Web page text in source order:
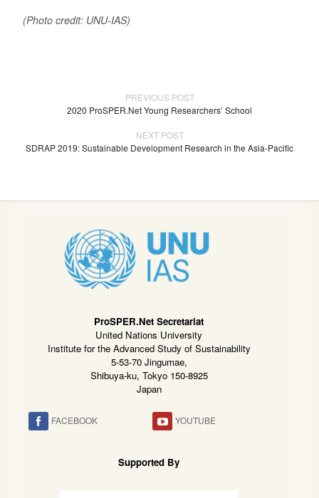
(Photo credit: UNU-IAS)
PREVIOUS POST
2020 ProSPER.Net Young Researchers’ School
NEXT POST
SDRAP 2019: Sustainable Development Research in the Asia-Pacific
ProSPER.Net Secretariat
United Nations University
Institute for the Advanced Study of Sustainability
5-53-70 Jingumae,
Shibuya-ku, Tokyo 150-8925
Japan
FACEBOOK YOUTUBE
Supported By